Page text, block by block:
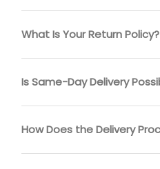
What Is Your Return Policy?
Is Same-Day Delivery
How Does the Delivery